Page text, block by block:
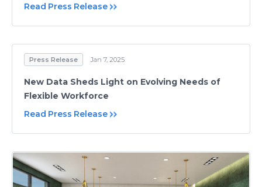
Read Press Release
Press Release Jan 7, 2025
New Data Sheds Light on Evolving Needs of
Flexible Workforce
Read Press Release